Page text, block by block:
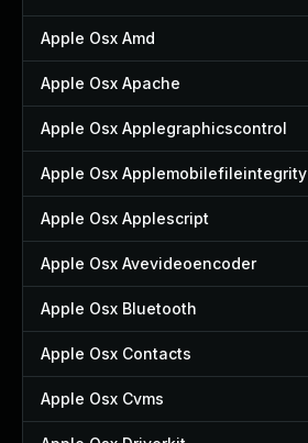
Apple Osx Amd
Apple Osx Apache
Apple Osx Applegraphicscontrol
Apple Osx Applemobilefileintegrity
Apple Osx Applescript
Apple Osx Avevideoencoder
Apple Osx Bluetooth
Apple Osx Contacts
Apple Osx Cvms